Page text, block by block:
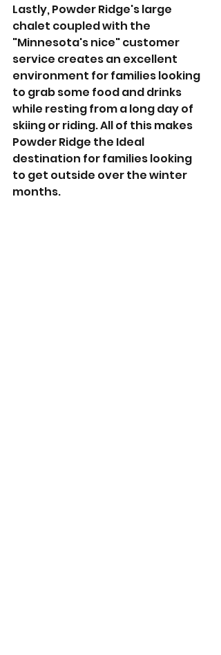
Lastly, Powder Ridge's large
chalet coupled with the
"Minnesota's nice" customer
service creates an excellent
environment for families looking
to grab some food and drinks
while resting from a long day of
skiing or riding. All of this makes
Powder Ridge the Ideal
destination for families looking
to get outside over the winter
months.